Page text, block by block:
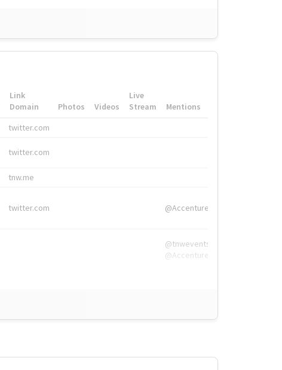
Link
Domain
Photos Videos
Live
Stream
Mentions
twitter.com
twitter.com
tnw.me
twitter.com @Accenture
@tnwevents,
@Accenture